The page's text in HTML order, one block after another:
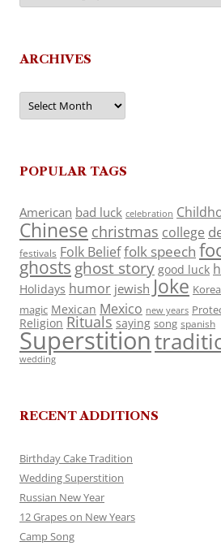
ARCHIVES
Archives
POPULAR TAGS
American bad luck celebration
Chinese christmas college
festivals Folk Belieffolk speech
ghosts ghost story good luck
Holidays humor jewish Joke
magic Mexican Mexico new years
Religion Rituals saying song spanish
Superstition
wedding
RECENT ADDITIONS
Birthday Cake Tradition
Wedding Superstition
Russian New Year
12 Grapes on New Years
Camp Song